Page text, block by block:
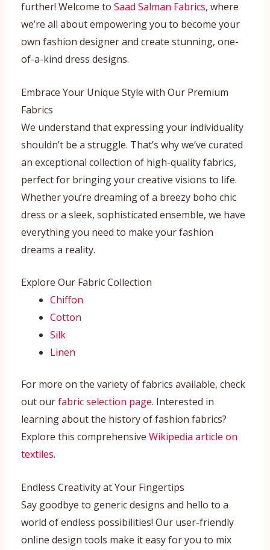
further! Welcome to Saad Salman Fabrics, where
we’re all about empowering you to become your
own fashion designer and create stunning, one-
of-a-kind dress designs.
Embrace Your Unique Style with Our Premium
Fabrics
We understand that expressing your individuality
shouldn’t be a struggle. That’s why we’ve curated
an exceptional collection of high-quality fabrics,
perfect for bringing your creative visions to life.
Whether you’re dreaming of a breezy boho chic
dress or a sleek, sophisticated ensemble, we have
everything you need to make your fashion
dreams a reality.
Explore Our Fabric Collection
Chiffon
Cotton
Silk
Linen
For more on the variety of fabrics available, check
out ourfabric selection page. Interested in
learning about the history of fashion fabrics?
Explore this comprehensive Wikipedia article on
textiles.
Endless Creativity at Your Fingertips
Say goodbye to generic designs and hello to a
world of endless possibilities! Our user-friendly
online design tools make it easy for you to mix